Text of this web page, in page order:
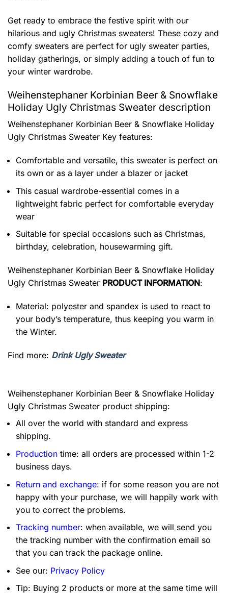
Get ready to embrace the festive spirit with our
hilarious and ugly Christmas sweaters! These cozy and
comfy sweaters are perfect for ugly sweater parties,
holiday gatherings, or simply adding a touch of fun to
your winter wardrobe.
Weihenstephaner Korbinian Beer & Snowflake
Holiday Ugly Christmas Sweater description
Weihenstephaner Korbinian Beer & Snowflake Holiday
Ugly Christmas Sweater Key features:
Comfortable and versatile, this sweater is perfect on
its own or as a layer under a blazer or jacket
This casual wardrobe-essential comes in a
lightweight fabric perfect for comfortable everyday
wear
Suitable for special occasions such as Christmas,
birthday, celebration, housewarming gift.
Weihenstephaner Korbinian Beer & Snowflake Holiday
Ugly Christmas Sweater PRODUCT INFORMATION:
Material: polyester and spandex is used to react to
your body’s temperature, thus keeping you warm in
the Winter.
Find more: Drink Ugly Sweater
Weihenstephaner Korbinian Beer & Snowflake Holiday
Ugly Christmas Sweater product shipping:
All over the world with standard and express
shipping.
Production time: all orders are processed within 1-2
business days.
Return and exchange: if for some reason you are not
happy with your purchase, we will happily work with
you to correct the problems.
Tracking number: when available, we will send you
the tracking number with the confirmation email so
that you can track the package online.
See our: Privacy Policy
Tip: Buying 2 products or more at the same time will